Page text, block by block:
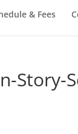
& Fees
Story-